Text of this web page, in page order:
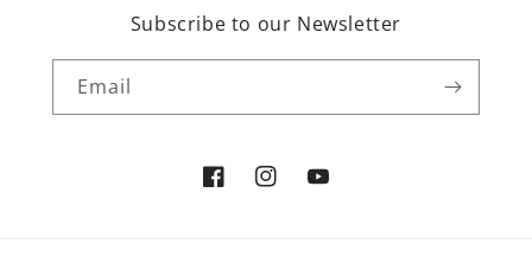
Subscribe to our Newsletter
Email
FacebookInstagram
YouTube